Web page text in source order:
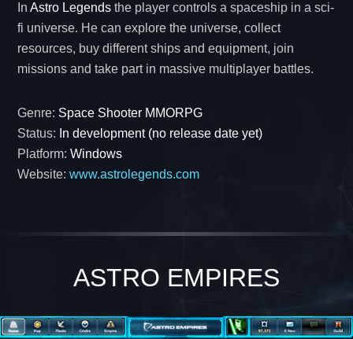
InAstro Legends the player controls a spaceship in a sci-
fi universe. He can explore the universe, collect
resources, buy different ships and equipment, join
missions and take part in massive multiplayer battles.
Genre: Space Shooter MMORPG
Status: In development (no release date yet)
Platform:Windows
Website:www.astrolegends.com
ASTRO EMPIRES